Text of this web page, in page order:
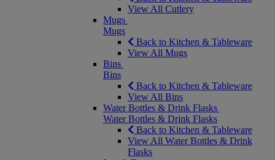
View All Cutlery
Mugs
Mugs
Back to Kitchen & Tableware
View All Mugs
Bins
Bins
Back to Kitchen & Tableware
View All Bins
Water Bottles & Drink Flasks
Water Bottles & Drink Flasks
Back to Kitchen & Tableware
View All Water Bottles & Drink
Flasks